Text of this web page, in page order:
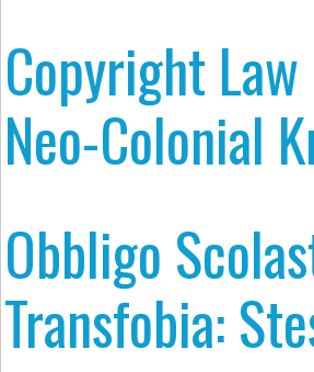
Copyright
Neo-Colonial
Obbligo
Transfobia: